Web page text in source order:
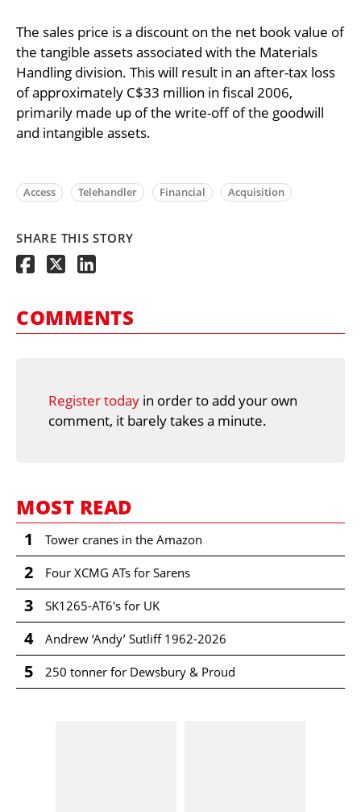
The sales price is a discount on the net book value of
the tangible assets associated with the Materials
Handling division. This will result in an after-tax loss
of approximately C$33 million in fiscal 2006,
primarily made up of the write-off of the goodwill
and intangible assets.
Access Telehandler Financial Acquisition
SHARE THIS STORY
COMMENTS
Register today in order to add your own
comment, it barely takes a minute.
MOST READ
1 Tower cranes in the Amazon
2 Four XCMG ATs for Sarens
3 SK1265-AT6's for UK
4 Andrew ‘Andy’ Sutliff 1962-2026
5 250 tonner for Dewsbury & Proud